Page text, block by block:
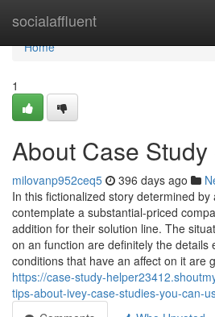
socialaffluent
Home
Home
1
About Case
milovanp952ceq5 396 days ago
In this fictionalized story determined
contemplate a substantial-priced
addition for their solution line. The
on an function are definitely the details
conditions that have an affect on it are
https://case-study-
tips-about-ivey-case-studies-you-can-